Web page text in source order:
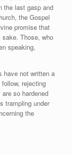
the last gasp and
the Gospel
promise that
sake. Those, who
speaking,
have not written a
rejecting
so hardened
trampling under
the